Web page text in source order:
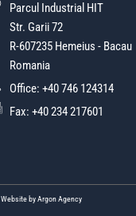
Parcul Industrial HIT
Str. Garii 72
R-607235 Hemeius - Bacau
Romania
Office: +40 746 124314
Fax: +40 234 217601
Website by Argon Agency